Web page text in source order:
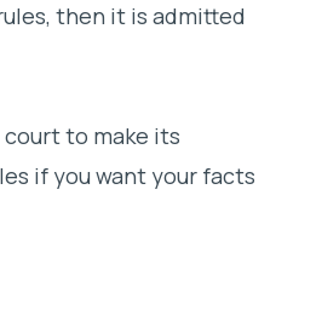
then it is admitted
to make its
if you want your facts